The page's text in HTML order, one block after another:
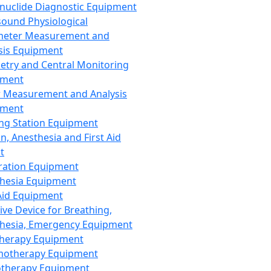
Diagnostic Equipment
Physiological
Measurement and
Equipment
and Central Monitoring
and Analysis
Station Equipment
Anesthesia and First Aid
Equipment
Equipment
Equipment
Device for Breathing,
Emergency Equipment
Equipment
Equipment
Equipment